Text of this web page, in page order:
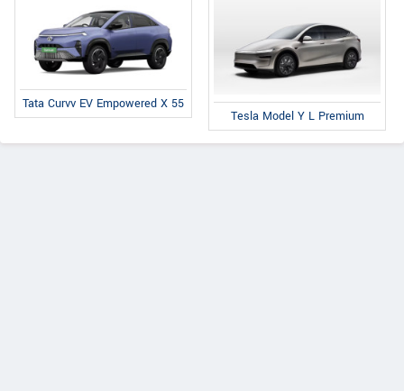
Tata Curvv EV Empowered X 55
Tesla Model Y L Premium